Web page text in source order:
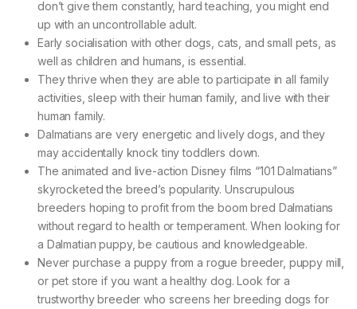
don’t give them constantly, hard teaching, you might end
up with an uncontrollable adult.
Early socialisation with other dogs, cats, and small pets, as
well as children and humans, is essential.
They thrive when they are able to participate in all family
activities, sleep with their human family, and live with their
human family.
Dalmatians are very energetic and lively dogs, and they
may accidentally knock tiny toddlers down.
The animated and live-action Disney films “101 Dalmatians”
skyrocketed the breed’s popularity. Unscrupulous
breeders hoping to profit from the boom bred Dalmatians
without regard to health or temperament. When looking for
a Dalmatian puppy, be cautious and knowledgeable.
Never purchase a puppy from a rogue breeder, puppy mill,
or pet store if you want a healthy dog. Look for a
trustworthy breeder who screens her breeding dogs for